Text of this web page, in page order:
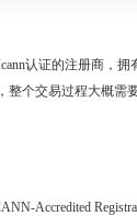
认证的注册商，
个交易过程大概需要
Accredited